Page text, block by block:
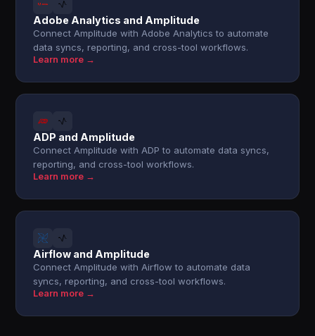
Adobe Analytics and Amplitude
Connect Amplitude with Adobe Analytics to automate
data syncs, reporting, and cross-tool workflows.
Learn more →
ADP and Amplitude
Connect Amplitude with ADP to automate data syncs,
reporting, and cross-tool workflows.
Learn more →
Airflow and Amplitude
Connect Amplitude with Airflow to automate data
syncs, reporting, and cross-tool workflows.
Learn more →